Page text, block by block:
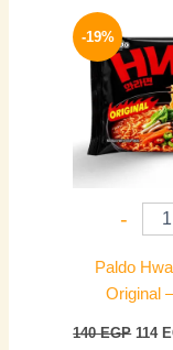
-19%
-
Paldo
Original
140EGP
was:
140
114